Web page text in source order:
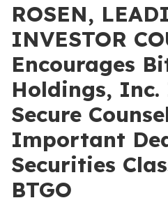
ROSEN,
INVESTOR
Encourages
Holdings,
Secure
Important
Securities
BTGO